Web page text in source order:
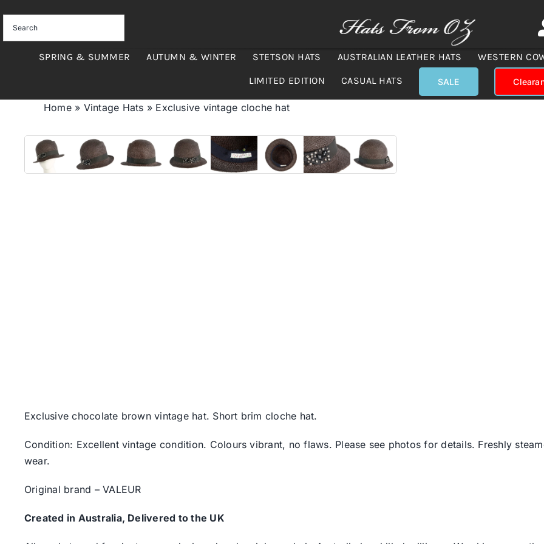
content
SPRING & SUMMER AUTUMN & WINTER STETSON HATS AUSTRALIAN LEATHER HATS WESTERN
LIMITED EDITION CASUAL HATS SALE
Home» Vintage Hats » Exclusive vintage cloche hat
Exclusive chocolate brown vintage hat. Short brim cloche hat.
Condition: Excellent vintage condition. Colours vibrant, no flaws. Please see photos for details. Freshly
wear.
Original brand – VALEUR
Created in Australia, Delivered to the UK